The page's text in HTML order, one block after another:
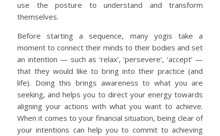
use the posture to understand and transform
themselves.
Before starting a sequence, many yogis take a
moment to connect their minds to their bodies and set
an intention — such as ‘relax’, ‘persevere’, ‘accept’ —
that they would like to bring into their practice (and
life). Doing this brings awareness to what you are
seeking, and helps you to direct your energy towards
aligning your actions with what you want to achieve.
When it comes to your financial situation, being clear of
your intentions can help you to commit to achieving